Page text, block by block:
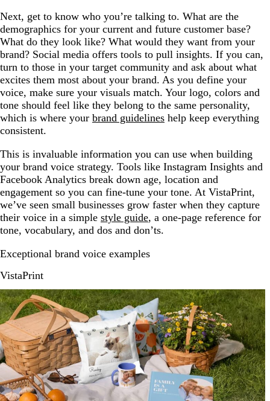
Next, get to know who you’re talking to. What are the
demographics for your current and future customer base?
What do they look like? What would they want from your
brand? Social media offers tools to pull insights. If you can,
turn to those in your target community and ask about what
excites them most about your brand. As you define your
voice, make sure your visuals match. Your logo, colors and
tone should feel like they belong to the same personality,
which is where your brand guidelines help keep everything
consistent.
This is invaluable information you can use when building
your brand voice strategy. Tools like Instagram Insights and
Facebook Analytics break down age, location and
engagement so you can fine-tune your tone. At VistaPrint,
we’ve seen small businesses grow faster when they capture
their voice in a simple style guide, a one-page reference for
tone, vocabulary, and dos and don’ts.
Exceptional brand voice examples
VistaPrint